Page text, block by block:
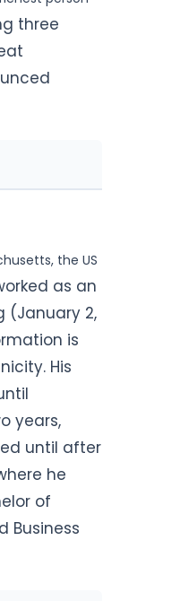
three
the US
as an
(January 2,
is
His
years,
until after
he
of
Business